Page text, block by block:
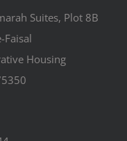
Suites, Plot 8B
Faisal
Housing